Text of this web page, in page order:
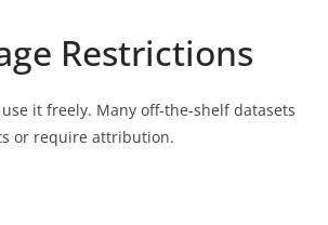
Restrictions
it freely. Many off-the-shelf datasets
or require attribution.